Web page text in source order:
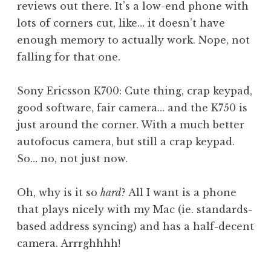
reviews out there. It’s a low-end phone with
lots of corners cut, like… it doesn’t have
enough memory to actually work. Nope, not
falling for that one.
Sony Ericsson K700: Cute thing, crap keypad,
good software, fair camera… and the K750 is
just around the corner. With a much better
autofocus camera, but still a crap keypad.
So… no, not just now.
Oh, why is it so hard? All I want is a phone
that plays nicely with my Mac (ie. standards-
based address syncing) and has a half-decent
camera. Arrrghhhh!